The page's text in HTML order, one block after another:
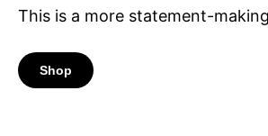
This is a more statement-
Shop